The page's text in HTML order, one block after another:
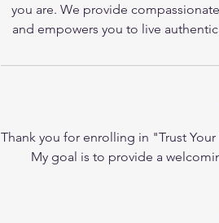
you are. We provide
and empowers you to live
Thank you for enrolling in "Trust
My goal is to provide a